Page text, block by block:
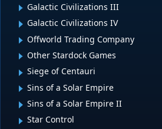
Galactic Civilizations III
Galactic Civilizations IV
Offworld Trading Company
Other Stardock Games
Siege of Centauri
Sins of a Solar Empire
Sins of a Solar Empire II
Star Control